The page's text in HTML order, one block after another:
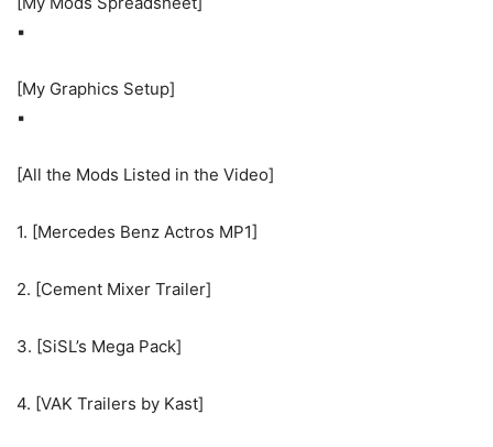
▪
[My Graphics Setup]
▪
[All the Mods Listed in the Video]
1. [Mercedes Benz Actros MP1]
2. [Cement Mixer Trailer]
3. [SiSL’s Mega Pack]
4. [VAK Trailers by Kast]